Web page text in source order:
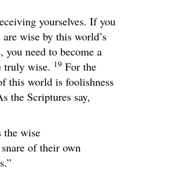
yourselves. If you
wise by this world’s
you need to become a
truly wise. 19 For the
this world is foolishness
the Scriptures say,
the wise
of their own